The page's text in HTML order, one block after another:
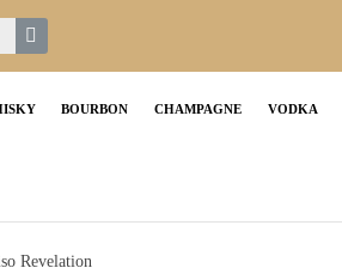
BOURBON CHAMPAGNE VODKA
Revelation